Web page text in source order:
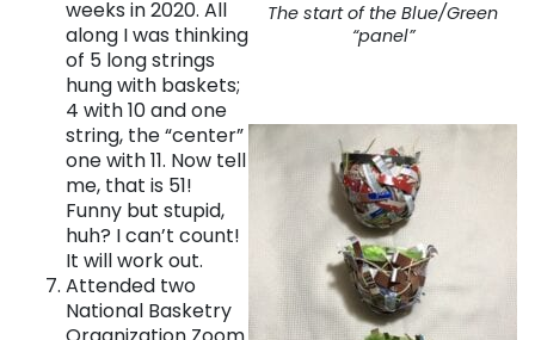
The start of the Blue/Green
“panel”
weeks in 2020. All
along I was thinking
of 5 long strings
hung with baskets;
4 with 10 and one
string, the “center”
one with 11. Now tell
me, that is 51!
Funny but stupid,
huh? I can’t count!
It will work out.
Attended two
National Basketry